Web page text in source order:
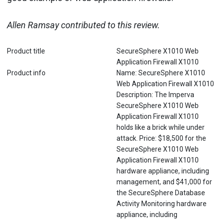
Allen Ramsay contributed to this review.
Product title
SecureSphere X1010 Web
Application Firewall X1010
Product info
Name: SecureSphere X1010
Web Application Firewall X1010
Description: The Imperva
SecureSphere X1010 Web
Application Firewall X1010
holds like a brick while under
attack. Price: $18,500 for the
SecureSphere X1010 Web
Application Firewall X1010
hardware appliance, including
management, and $41,000 for
the SecureSphere Database
Activity Monitoring hardware
appliance, including